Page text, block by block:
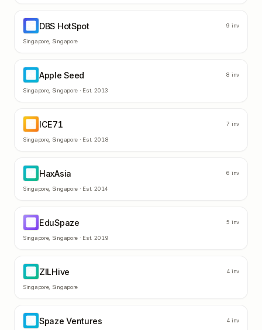
DBS HotSpot 9 inv
Singapore, Singapore
Apple Seed 8 inv
Singapore, Singapore · Est. 2013
ICE71 7 inv
Singapore, Singapore · Est. 2018
HaxAsia 6 inv
Singapore, Singapore · Est. 2014
EduSpaze 5 inv
Singapore, Singapore · Est. 2019
ZILHive 4 inv
Singapore, Singapore
Spaze Ventures 4 inv